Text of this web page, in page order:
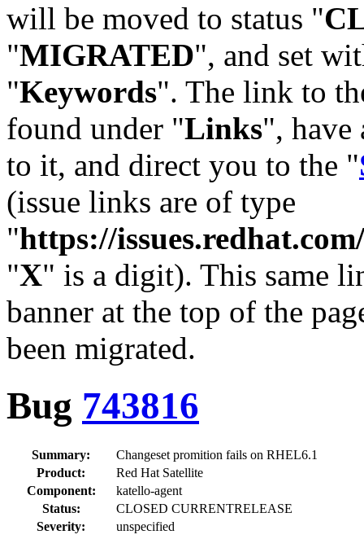
will be moved to status "
"MIGRATED", and set
"Keywords". The link to
found under "Links",
to it, and direct you to the "
(issue links are of type
"https://
"X" is a digit). This same
banner at the top of the
been migrated.
Bug 743816
Summary:
Changeset promition fails on RHEL6.1
Product:
Red Hat Satellite
Component:
katello-agent
Status:
CLOSED CURRENTRELEASE
Severity:
unspecified